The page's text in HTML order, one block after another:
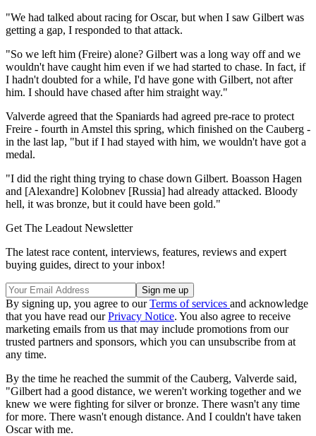
"We had talked about racing for Oscar, but when I saw Gilbert was
getting a gap, I responded to that attack.
"So we left him (Freire) alone? Gilbert was a long way off and we
wouldn't have caught him even if we had started to chase. In fact, if
I hadn't doubted for a while, I'd have gone with Gilbert, not after
him. I should have chased after him straight way."
Valverde agreed that the Spaniards had agreed pre-race to protect
Freire - fourth in Amstel this spring, which finished on the Cauberg -
in the last lap, "but if I had stayed with him, we wouldn't have got a
medal.
"I did the right thing trying to chase down Gilbert. Boasson Hagen
and [Alexandre] Kolobnev [Russia] had already attacked. Bloody
hell, it was bronze, but it could have been gold."
Get The Leadout Newsletter
The latest race content, interviews, features, reviews and expert
buying guides, direct to your inbox!
By signing up, you agree to ourTerms of services and acknowledge
that you have read ourPrivacy Notice. You also agree to receive
marketing emails from us that may include promotions from our
trusted partners and sponsors, which you can unsubscribe from at
any time.
By the time he reached the summit of the Cauberg, Valverde said,
"Gilbert had a good distance, we weren't working together and we
knew we were fighting for silver or bronze. There wasn't any time
for more. There wasn't enough distance. And I couldn't have taken
Oscar with me.